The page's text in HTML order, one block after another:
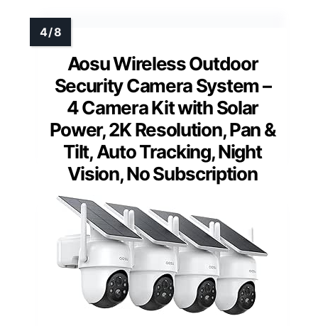
Aosu Wireless Outdoor
Security Camera System –
4 Camera Kit with Solar
Power, 2K Resolution, Pan &
Tilt, Auto Tracking, Night
Vision, No Subscription